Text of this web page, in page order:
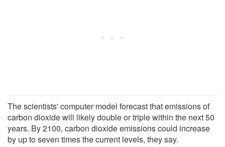
The scientists' computer model forecast that emissions of
carbon dioxide will likely double or triple within the next 50
years. By 2100, carbon dioxide emissions could increase
by up to seven times the current levels, they say.